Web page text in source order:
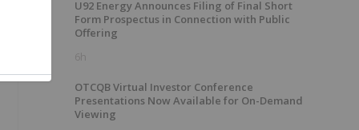
U92 Energy Announces Filing of Final Short
Form Prospectus in Connection with Public
Offering
6h
OTCQB Virtual Investor Conference
Presentations Now Available for On-Demand
Viewing